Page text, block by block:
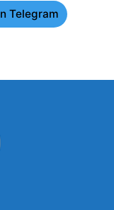
Telegram
Instagram